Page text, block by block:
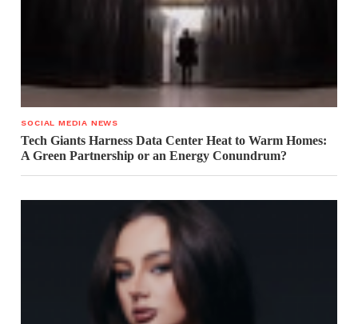
SOCIAL MEDIA NEWS
Tech Giants Harness Data Center Heat to Warm Homes:
A Green Partnership or an Energy Conundrum?